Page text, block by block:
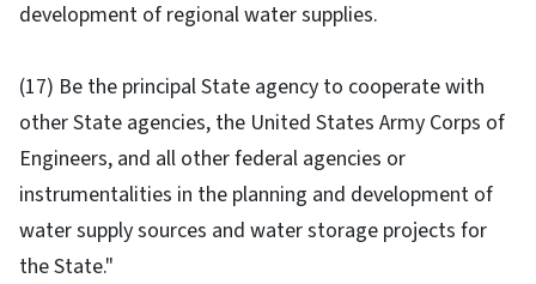
development of regional water supplies.
(17) Be the principal State agency to cooperate with
other State agencies, the United States Army Corps of
Engineers, and all other federal agencies or
instrumentalities in the planning and development of
water supply sources and water storage projects for
the State."